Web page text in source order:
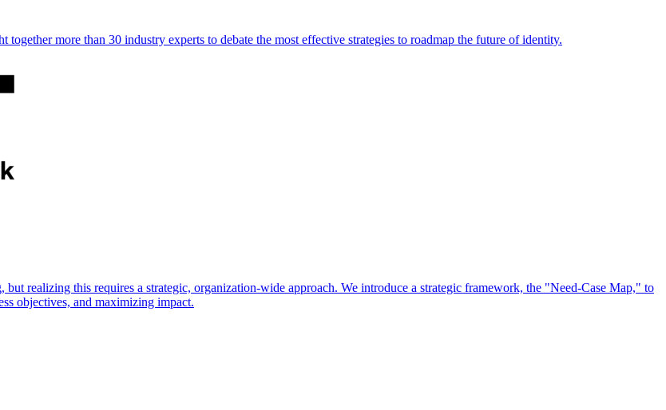
more than 30 industry experts to debate the most effective strategies to roadmap the future of identity.
realizing this requires a strategic, organization-wide approach. We introduce a strategic framework, the "Need-Case Map," to
objectives, and maximizing impact.